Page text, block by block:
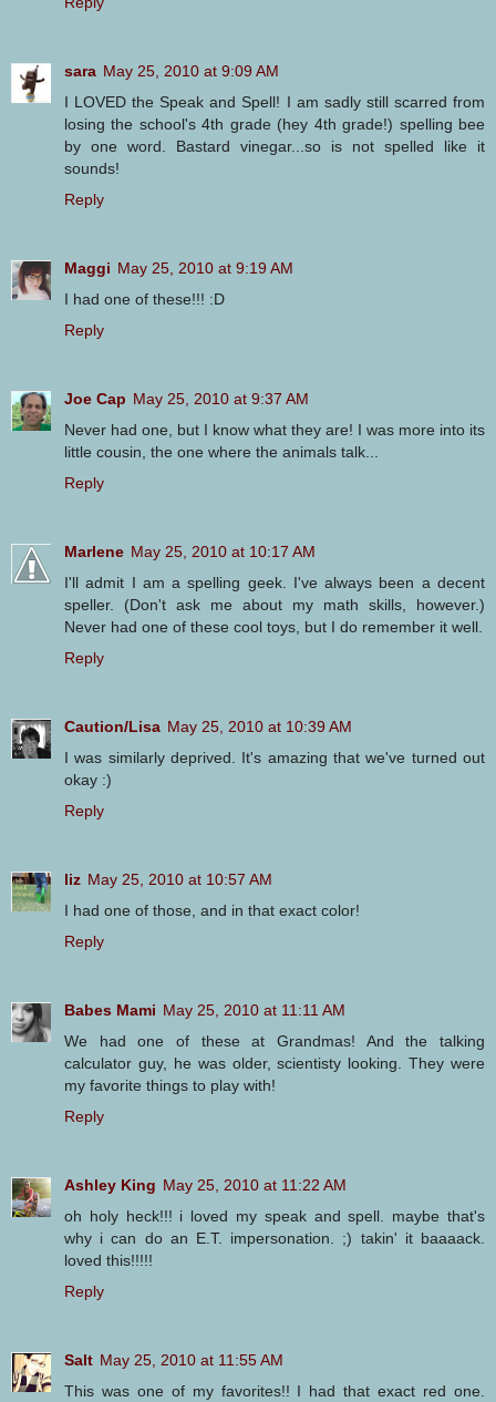
sara May 25, 2010 at 9:09 AM
I LOVED the Speak and Spell! I am sadly still scarred from
losing the school's 4th grade (hey 4th grade!) spelling bee
by one word. Bastard vinegar...so is not spelled like it
sounds!
Reply
Maggi May 25, 2010 at 9:19 AM
I had one of these!!! :D
Reply
Joe Cap May 25, 2010 at 9:37 AM
Never had one, but I know what they are! I was more into its
little cousin, the one where the animals talk...
Reply
Marlene May 25, 2010 at 10:17 AM
I'll admit I am a spelling geek. I've always been a decent
speller. (Don't ask me about my math skills, however.)
Never had one of these cool toys, but I do remember it well.
Reply
Caution/Lisa May 25, 2010 at 10:39 AM
I was similarly deprived. It's amazing that we've turned out
okay :)
Reply
liz May 25, 2010 at 10:57 AM
I had one of those, and in that exact color!
Reply
Babes Mami May 25, 2010 at 11:11 AM
We had one of these at Grandmas! And the talking
calculator guy, he was older, scientisty looking. They were
my favorite things to play with!
Reply
Ashley King May 25, 2010 at 11:22 AM
oh holy heck!!! i loved my speak and spell. maybe that's
why i can do an E.T. impersonation. ;) takin' it baaaack.
loved this!!!!!
Reply
Salt May 25, 2010 at 11:55 AM
This was one of my favorites!! I had that exact red one.